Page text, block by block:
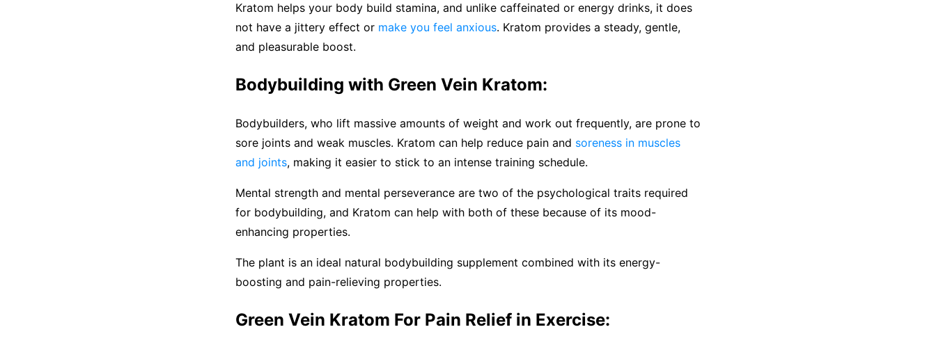
Kratom helps your body build stamina, and unlike caffeinated or energy drinks, it does
not have a jittery effect or make you feel anxious. Kratom provides a steady, gentle,
and pleasurable boost.
Bodybuilding with Green Vein Kratom:
Bodybuilders, who lift massive amounts of weight and work out frequently, are prone to
sore joints and weak muscles. Kratom can help reduce pain and soreness in muscles
and joints, making it easier to stick to an intense training schedule.
Mental strength and mental perseverance are two of the psychological traits required
for bodybuilding, and Kratom can help with both of these because of its mood-
enhancing properties.
The plant is an ideal natural bodybuilding supplement combined with its energy-
boosting and pain-relieving properties.
Green Vein Kratom For Pain Relief in Exercise: